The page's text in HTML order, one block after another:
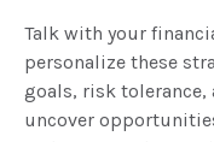
Talk with your
personalize these
goals, risk tolerance,
uncover